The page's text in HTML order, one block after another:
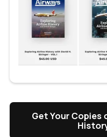
Get Your Copies